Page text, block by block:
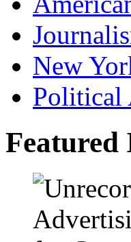
New
Political
Featured